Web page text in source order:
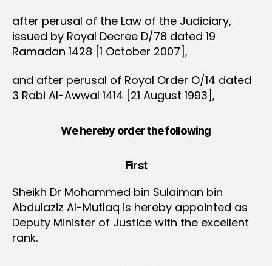
after perusal of the Law of the Judiciary,
issued by Royal Decree D/78 dated 19
Ramadan 1428 [1 October 2007],
and after perusal of Royal Order O/14 dated
3 Rabi Al-Awwal 1414 [21 August 1993],
We hereby order the following
First
Sheikh Dr Mohammed bin Sulaiman bin
Abdulaziz Al-Mutlaq is hereby appointed as
Deputy Minister of Justice with the excellent
rank.